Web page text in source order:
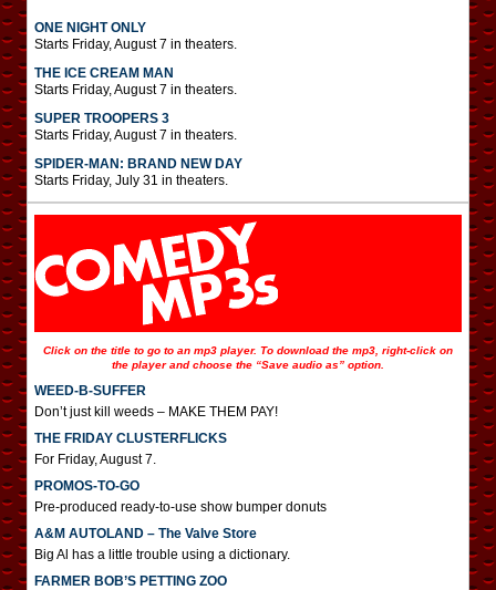
ONE NIGHT ONLY
Starts Friday, August 7 in theaters.
THE ICE CREAM MAN
Starts Friday, August 7 in theaters.
SUPER TROOPERS 3
Starts Friday, August 7 in theaters.
SPIDER-MAN: BRAND NEW DAY
Starts Friday, July 31 in theaters.
Click on the title to go to an mp3 player. To download the mp3, right-click on
the player and choose the “Save audio as” option.
WEED-B-SUFFER
Don’t just kill weeds – MAKE THEM PAY!
THE FRIDAY CLUSTERFLICKS
For Friday, August 7.
PROMOS-TO-GO
Pre-produced ready-to-use show bumper donuts
A&M AUTOLAND – The Valve Store
Big Al has a little trouble using a dictionary.
FARMER BOB’S PETTING ZOO